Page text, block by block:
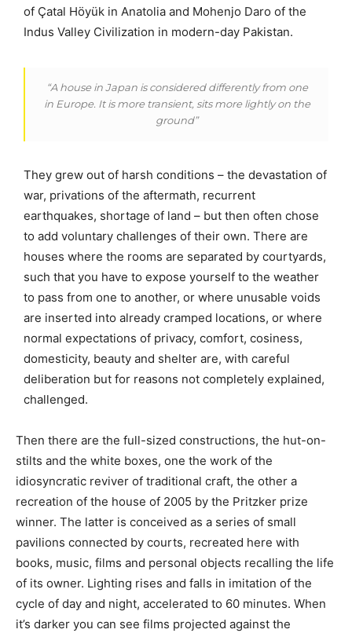
of Çatal Höyük in Anatolia and Mohenjo Daro of the
Indus Valley Civilization in modern-day Pakistan.
“A house in Japan is considered differently from one
in Europe. It is more transient, sits more lightly on the
ground”
They grew out of harsh conditions – the devastation of
war, privations of the aftermath, recurrent
earthquakes, shortage of land – but then often chose
to add voluntary challenges of their own. There are
houses where the rooms are separated by courtyards,
such that you have to expose yourself to the weather
to pass from one to another, or where unusable voids
are inserted into already cramped locations, or where
normal expectations of privacy, comfort, cosiness,
domesticity, beauty and shelter are, with careful
deliberation but for reasons not completely explained,
challenged.
Then there are the full-sized constructions, the hut-on-
stilts and the white boxes, one the work of the
idiosyncratic reviver of traditional craft, the other a
recreation of the house of 2005 by the Pritzker prize
winner. The latter is conceived as a series of small
pavilions connected by courts, recreated here with
books, music, films and personal objects recalling the life
of its owner. Lighting rises and falls in imitation of the
cycle of day and night, accelerated to 60 minutes. When
it’s darker you can see films projected against the